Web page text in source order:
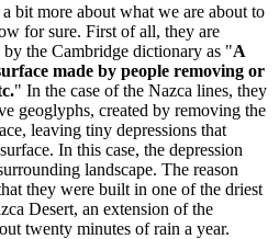
bit more about what we are about to
for sure. First of all, they are
the Cambridge dictionary as "A
made by people removing or
" In the case of the Nazca lines, they
geoglyphs, created by removing the
leaving tiny depressions that
In this case, the depression
landscape. The reason
they were built in one of the driest
Desert, an extension of the
twenty minutes of rain a year.